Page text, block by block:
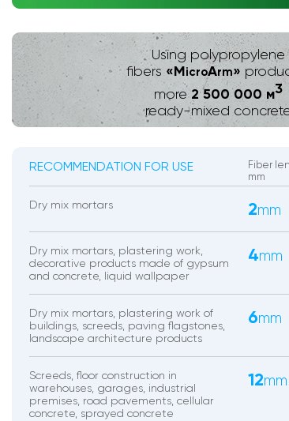
Using polypropylene
fibers «MicroArm»
more 2 500 000 м3
ready-mixed
RECOMMENDATION FOR USE
Fiber
mm
Dry mix mortars 2mm
Dry mix mortars, plastering work,
decorative products made of gypsum
and concrete, liquid wallpaper
4mm
Dry mix mortars, plastering work of
buildings, screeds, paving flagstones,
landscape architecture products
6mm
Screeds, floor construction in
warehouses, garages, industrial
premises, road pavements, cellular
concrete, sprayed concrete
12mm